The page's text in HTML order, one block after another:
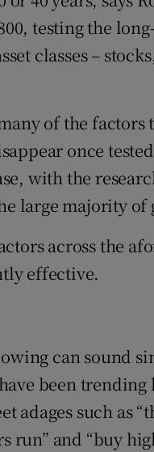
testing the
classes –
of the
once
with the
large majority of
across the
effective.
can sound
been
adages such as
run” and “buy